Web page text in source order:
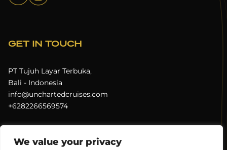
We value your privacy
GET IN TOUCH
PT Tujuh Layar Terbuka,
Bali - Indonesia
info@unchartedcruises.com
+6282266569574